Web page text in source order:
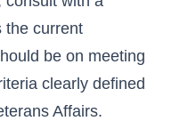
the current
be on meeting
clearly defined
Affairs.